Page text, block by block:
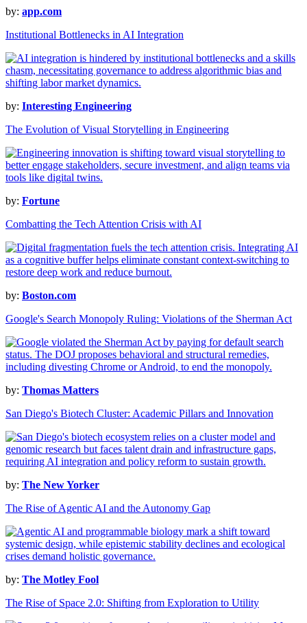
by: app.com
Institutional Bottlenecks in AI Integration
by: Interesting Engineering
The Evolution of Visual Storytelling in Engineering
by: Fortune
Combatting the Tech Attention Crisis with AI
by: Boston.com
Google's Search Monopoly Ruling: Violations of the Sherman Act
by: Thomas Matters
San Diego's Biotech Cluster: Academic Pillars and Innovation
by: The New Yorker
The Rise of Agentic AI and the Autonomy Gap
by: The Motley Fool
The Rise of Space 2.0: Shifting from Exploration to Utility